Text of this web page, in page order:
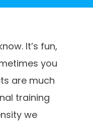
It’s fun,
you
are much
training
we